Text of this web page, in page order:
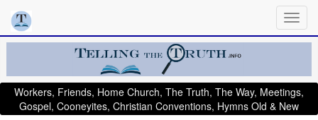
Workers, Friends, Home Church, The Truth, The Way, Meetings,
Gospel, Cooneyites, Christian Conventions, Hymns Old & New